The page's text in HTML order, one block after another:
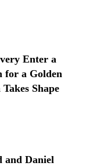
Enter a
for a Golden
Shape
and Daniel